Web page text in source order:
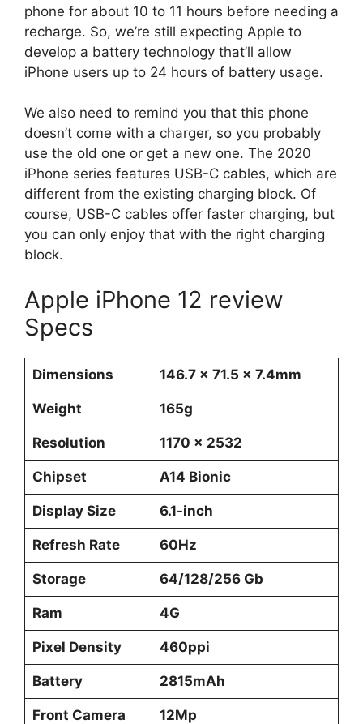
phone for about 10 to 11 hours before needing a
recharge. So, we’re still expecting Apple to
develop a battery technology that’ll allow
iPhone users up to 24 hours of battery usage.
We also need to remind you that this phone
doesn’t come with a charger, so you probably
use the old one or get a new one. The 2020
iPhone series features USB-C cables, which are
different from the existing charging block. Of
course, USB-C cables offer faster charging, but
you can only enjoy that with the right charging
block.
Apple iPhone 12 review
Specs
Dimensions 146.7 x 71.5 x 7.4mm
Weight 165g
Resolution 1170 x 2532
Chipset A14 Bionic
Display Size 6.1-inch
Refresh Rate 60Hz
Storage 64/128/256 Gb
Ram 4G
Pixel Density 460ppi
Battery 2815mAh
Front Camera 12Mp